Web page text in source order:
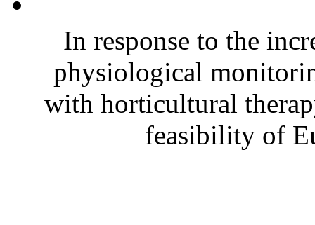
In response to the
physiological
with horticultural
feasibility of